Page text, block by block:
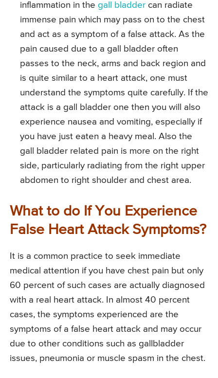
inflammation in the gall bladder can radiate
immense pain which may pass on to the chest
and act as a symptom of a false attack. As the
pain caused due to a gall bladder often
passes to the neck, arms and back region and
is quite similar to a heart attack, one must
understand the symptoms quite carefully. If the
attack is a gall bladder one then you will also
experience nausea and vomiting, especially if
you have just eaten a heavy meal. Also the
gall bladder related pain is more on the right
side, particularly radiating from the right upper
abdomen to right shoulder and chest area.
What to do If You Experience
False Heart Attack Symptoms?
It is a common practice to seek immediate
medical attention if you have chest pain but only
60 percent of such cases are actually diagnosed
with a real heart attack. In almost 40 percent
cases, the symptoms experienced are the
symptoms of a false heart attack and may occur
due to other conditions such as gallbladder
issues, pneumonia or muscle spasm in the chest.